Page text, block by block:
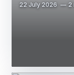
22 July 2026 2